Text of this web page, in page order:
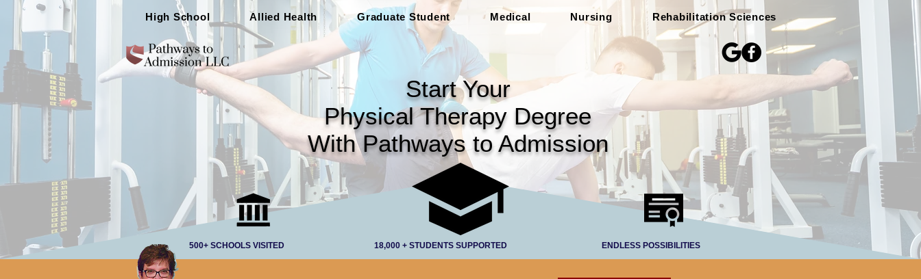
High School Allied Health Graduate Student Medical Nursing Rehabilitation Sciences
Start Your
Physical Therapy Degree
With Pathways to Admission
500+ SCHOOLS VISITED 18,000 + STUDENTS SUPPORTED ENDLESS POSSIBILITIES